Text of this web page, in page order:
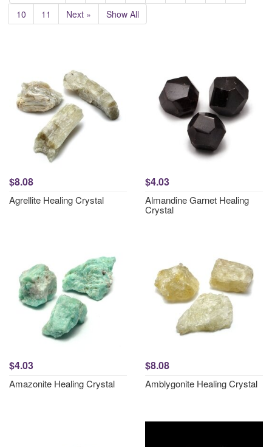
10
11 Next » Show All
$8.08
Agrellite Healing Crystal
$4.03
Almandine Garnet Healing
Crystal
$4.03
Amazonite Healing Crystal
$8.08
Amblygonite Healing Crystal